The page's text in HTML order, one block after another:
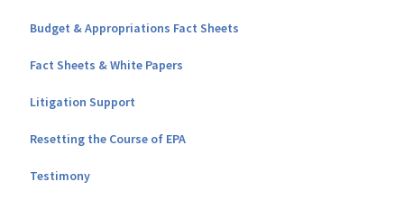
Budget & Appropriations Fact Sheets
Fact Sheets & White Papers
Litigation Support
Resetting the Course of EPA
Testimony